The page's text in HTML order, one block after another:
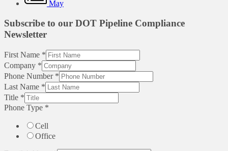
May
Subscribe to our DOT Pipeline Compliance
Newsletter
First Name *
Company *
Phone Number *
Last Name *
Title *
Phone Type *
Cell
Office